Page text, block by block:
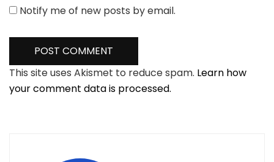
Notify me of new posts by email.
This site uses Akismet to reduce spam. Learn how
your comment data is processed.